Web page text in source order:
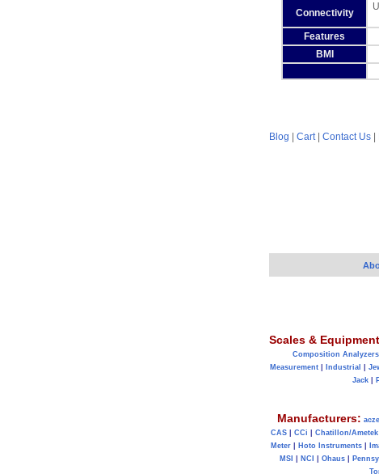
Connectivity
Features
BMI
Blog Cart| Contact Us
Scales &
Composition Analyzers
Measurement| Industrial
Jack
Manufacturers:
CAS
CCi Chatillon/Ametek
Meter
Hoto Instruments
MSI
NCI Ohaus|